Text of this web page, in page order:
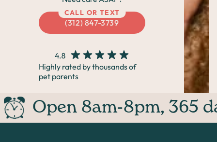
(312) 847-3739
CALL OR TEXT
Highly rated by thousands of
pet parents
Open 8am-8pm, 365